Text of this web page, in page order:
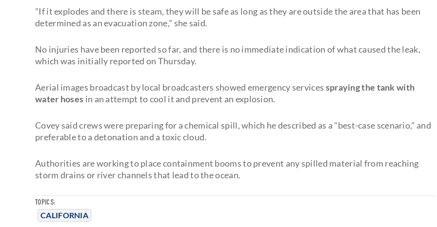
TOPICS:
CALIFORNIA
"If it explodes and there is steam, they will be safe as long as they are outside the area that has been
determined as an evacuation zone," she said.
No injuries have been reported so far, and there is no immediate indication of what caused the leak,
which was initially reported on Thursday.
Aerial images broadcast by local broadcasters showed emergency services spraying the tank with
water hoses in an attempt to cool it and prevent an explosion.
Covey said crews were preparing for a chemical spill, which he described as a "best-case scenario," and
preferable to a detonation and a toxic cloud.
Authorities are working to place containment booms to prevent any spilled material from reaching
storm drains or river channels that lead to the ocean.